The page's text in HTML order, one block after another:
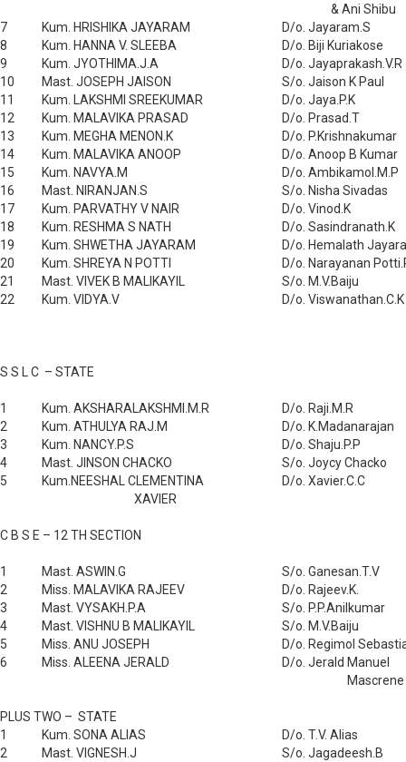
& Ani Shibu
7
Kum. HRISHIKA JAYARAM
D/o. Jayaram.S
8
Kum. HANNA V. SLEEBA
D/o. Biji Kuriakose
9
Kum. JYOTHIMA.J.A
D/o. Jayaprakash.V.R
10
Mast. JOSEPH JAISON
S/o. Jaison K Paul
11
Kum. LAKSHMI SREEKUMAR
D/o. Jaya.P.K
12
Kum. MALAVIKA PRASAD
D/o. Prasad.T
13
Kum. MEGHA MENON.K
D/o. P.Krishnakumar
14
Kum. MALAVIKA ANOOP
D/o. Anoop B Kumar
15
Kum. NAVYA.M
D/o. Ambikamol.M.P
16
Mast. NIRANJAN.S
S/o. Nisha Sivadas
17
Kum. PARVATHY V NAIR
D/o. Vinod.K
18
Kum. RESHMA S NATH
D/o. Sasindranath.K
19
Kum. SHWETHA JAYARAM
D/o. Hemalath
20
Kum. SHREYA N POTTI
D/o. Narayanan
21
Mast. VIVEK B MALIKAYIL
S/o. M.V.Baiju
22
Kum. VIDYA.V D/o. Viswanathan.C.K
S S L C – STATE
1 Kum. AKSHARALAKSHMI.M.R
D/o. Raji.M.R
2
Kum. ATHULYA RAJ.M
D/o. K.Madanarajan
3
Kum. NANCY.P.S
D/o. Shaju.P.P
4
Mast. JINSON CHACKO
S/o. Joycy Chacko
5
Kum.NEESHAL CLEMENTINA
D/o. Xavier.C.C
XAVIER
C B S E – 12 TH SECTION
1 Mast. ASWIN.G
S/o. Ganesan.T.V
2
Miss. MALAVIKA RAJEEV
D/o. Rajeev.K.
3
Mast. VYSAKH.P.A
S/o. P.P.Anilkumar
4
Mast. VISHNU B MALIKAYIL
S/o. M.V.Baiju
5
Miss. ANU JOSEPH
D/o. Regimol
6
Miss. ALEENA JERALD
D/o. Jerald Manuel
Mascrene
PLUS TWO – STATE
1
Kum. SONA ALIAS
D/o. T.V. Alias
2
Mast. VIGNESH.J S/o. Jagadeesh.B